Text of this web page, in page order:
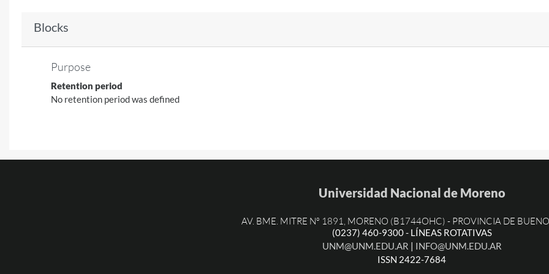
Blocks
Purpose
Retention period
No retention period was defined
Universidad Nacional de Moreno
AV. BME. MITRE Nº 1891, MORENO (B1744OHC) - PROVINCIA DE
(0237) 460-9300 - LÍNEAS ROTATIVAS
UNM@UNM.EDU.AR | INFO@UNM.EDU.AR
ISSN 2422-7684